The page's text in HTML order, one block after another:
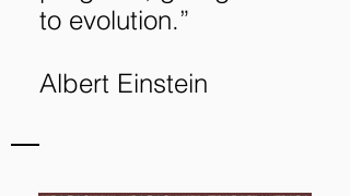
to evolution.”
Albert Einstein